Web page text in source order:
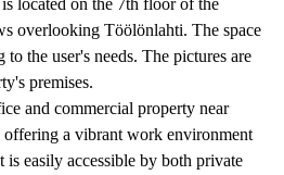
overlooking Töölönlahti. The space
the user's needs. The pictures are
premises.
and commercial property near
a vibrant work environment
easily accessible by both private